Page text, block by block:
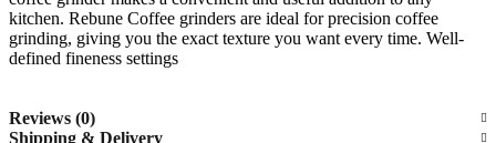
kitchen. Rebune Coffee grinders are ideal for precision coffee
grinding, giving you the exact texture you want every time. Well-
defined fineness settings
Reviews (0)
Shipping & Delivery